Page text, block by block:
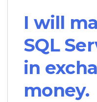
I will
SQL
in
money.